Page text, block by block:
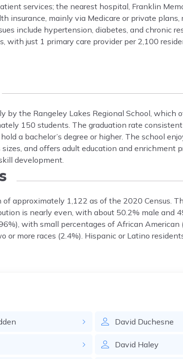
services; the nearest hospital, Franklin
insurance, mainly via Medicare or private plans,
include hypertension, diabetes, and chronic
with just 1 primary care provider per 2,100
by the Rangeley Lakes Regional School, which
150 students. The graduation rate
a bachelor’s degree or higher. The school
and offers adult education and enrichment
development.
approximately 1,122 as of the 2020 Census.
is nearly even, with about 50.2% male and
with small percentages of African American
more races (2.4%). Hispanic or Latino
David Duchesne
David Haley